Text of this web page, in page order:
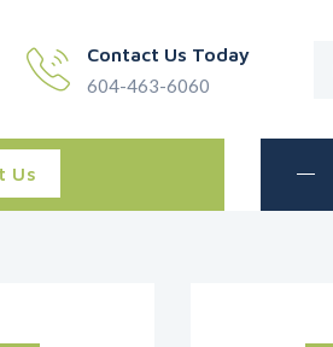
Contact Us Today
604-463-6060
Us